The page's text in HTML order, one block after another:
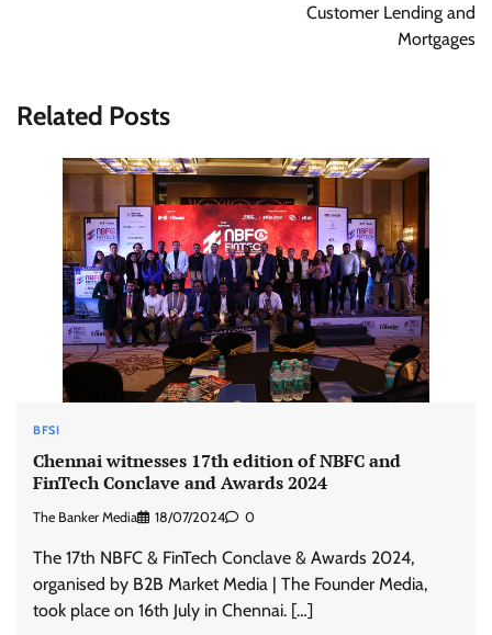
Customer Lending and
Mortgages
Related Posts
BFSI
Chennai witnesses 17th edition of NBFC and
FinTech Conclave and Awards 2024
The Banker Media 18/07/2024 0
The 17th NBFC & FinTech Conclave & Awards 2024,
organised by B2B Market Media | The Founder Media,
took place on 16th July in Chennai. […]